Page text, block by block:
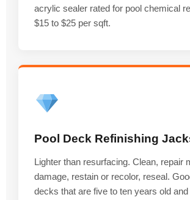
acrylic sealer rated for pool chemical
$15 to $25 per sqft.
Pool Deck Refinishing
Lighter than resurfacing. Clean, repair
damage, restain or recolor, reseal.
decks that are five to ten years old